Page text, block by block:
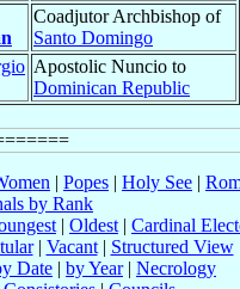
Coadjutor Archbishop of
Santo Domingo
Apostolic Nuncio to
Dominican Republic
| Popes | Holy See |
by Rank
| Oldest | Cardinal
| Vacant| Structured View
Date | by Year| Necrology